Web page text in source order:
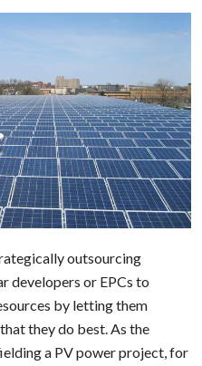
outsourcing
developers or EPCs to
by letting them
they do best. As the
a PV power project, for